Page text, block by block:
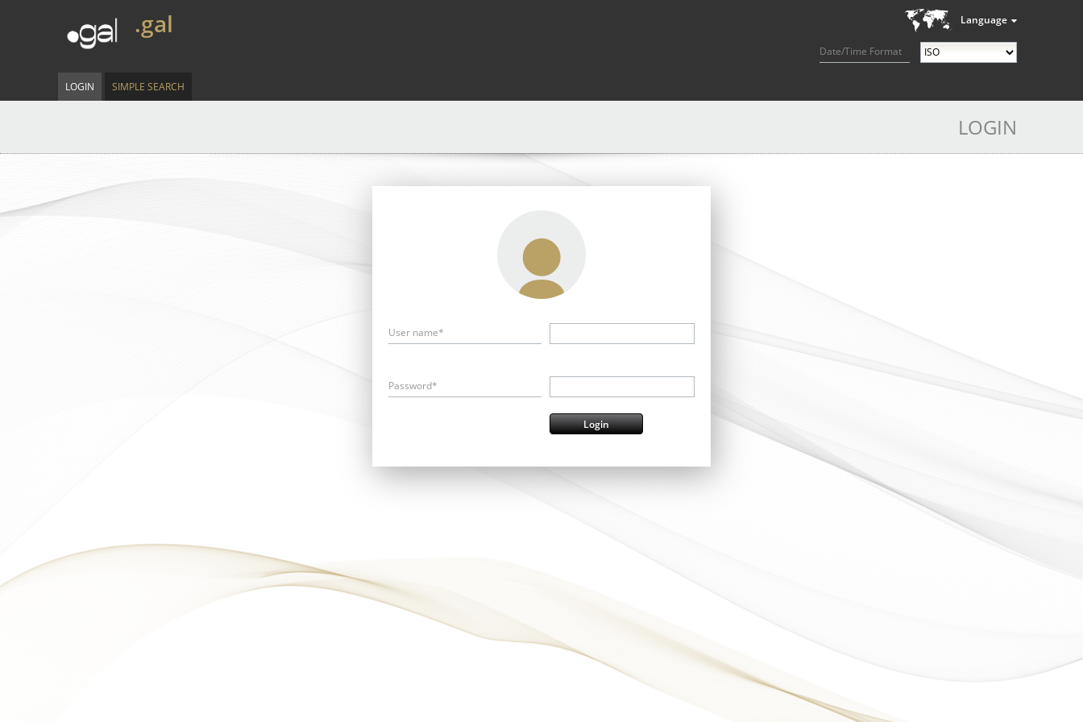
Language
Date/Time Format
.gal
LOGIN SIMPLE SEARCH
LOGIN
User name*
Password*